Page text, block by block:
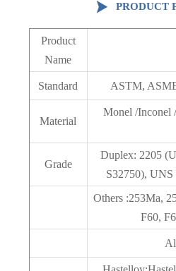

Product
Name
Standard ASTM,
Material
Monel /Inconel
Grade
Duplex: 2205
S32750),
Others :253Ma,
F60,